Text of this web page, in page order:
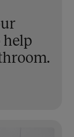
help